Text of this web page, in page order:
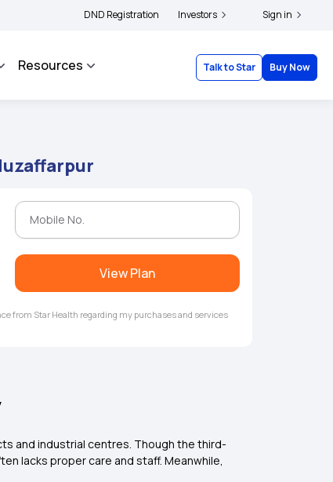
and complainants to file their grievances with IRDAI - Click here to know
DND Registration Investors Sign in
Resources Talk to Star Buy Now
View Plan
from Star Health regarding my purchases and services
and industrial centres. Though the third-
lacks proper care and staff. Meanwhile,